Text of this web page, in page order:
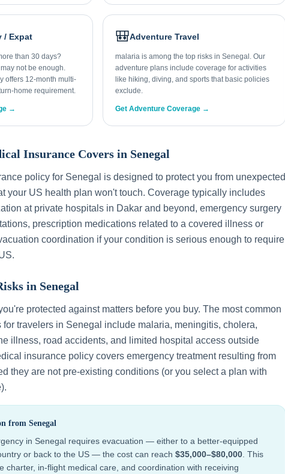
/ Expat
than 30 days?
not be enough.
offers 12-month multi-
home requirement.
→
🎒Adventure Travel
malaria is among the top risks in Senegal. Our
adventure plans include coverage for activities
like hiking, diving, and sports that basic policies
exclude.
Get Adventure Coverage →
Insurance Covers in Senegal
policy for Senegal is designed to protect you from unexpected
your US health plan won't touch. Coverage typically includes
at private hospitals in Dakar and beyond, emergency surgery
prescription medications related to a covered illness or
coordination if your condition is serious enough to require
in Senegal
protected against matters before you buy. The most common
travelers in Senegal include malaria, meningitis, cholera,
illness, road accidents, and limited hospital access outside
insurance policy covers emergency treatment resulting from
they are not pre-existing conditions (or you select a plan with
from Senegal
in Senegal requires evacuation — either to a better-equipped
or back to the US — the cost can reach $35,000–$80,000 . This
charter, in-flight medical care, and coordination with receiving